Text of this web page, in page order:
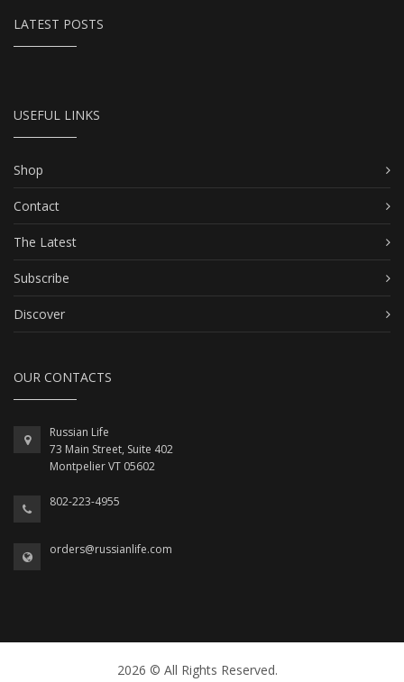
LATEST POSTS
USEFUL LINKS
Shop
Contact
The Latest
Subscribe
Discover
OUR CONTACTS
Russian Life
73 Main Street, Suite 402
Montpelier VT 05602
802-223-4955
orders@russianlife.com
2026 © All Rights Reserved.